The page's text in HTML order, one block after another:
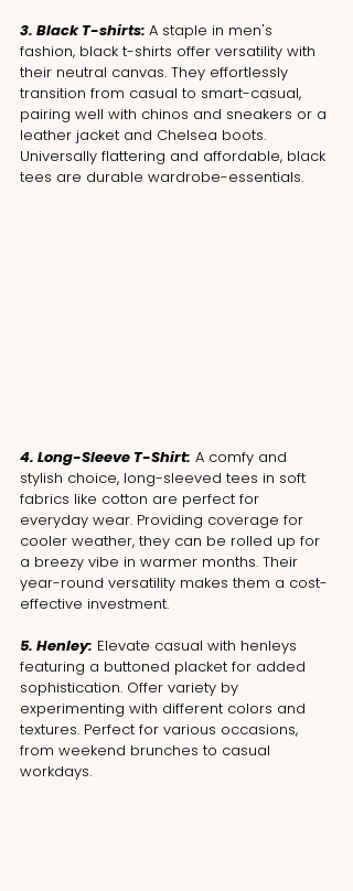
3. Black T-shirts: A staple in men's
fashion, black t-shirts offer versatility with
their neutral canvas. They effortlessly
transition from casual to smart-casual,
pairing well with chinos and sneakers or a
leather jacket and Chelsea boots.
Universally flattering and affordable, black
tees are durable wardrobe-essentials.
4. Long-Sleeve T-Shirt: A comfy and
stylish choice, long-sleeved tees in soft
fabrics like cotton are perfect for
everyday wear. Providing coverage for
cooler weather, they can be rolled up for
a breezy vibe in warmer months. Their
year-round versatility makes them a cost-
effective investment.
5. Henley: Elevate casual with henleys
featuring a buttoned placket for added
sophistication. Offer variety by
experimenting with different colors and
textures. Perfect for various occasions,
from weekend brunches to casual
workdays.